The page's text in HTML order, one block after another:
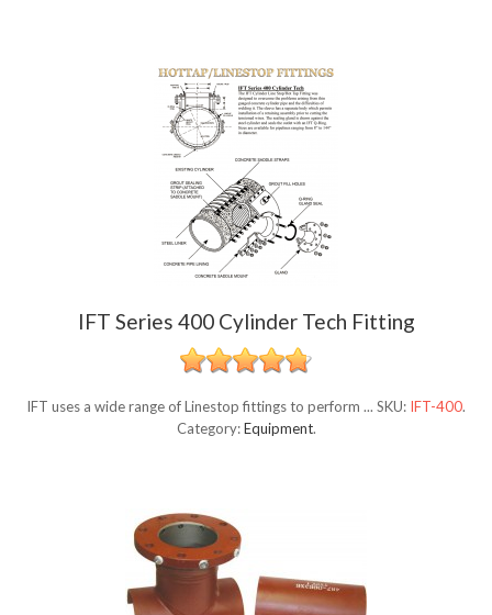
IFT Series 400 Cylinder Tech Fitting
IFT uses a wide range of Linestop fittings to perform ... SKU: IFT-400.
Category:Equipment.